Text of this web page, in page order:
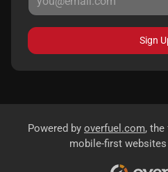
Sign
Powered by overfuel.com,
mobile-first